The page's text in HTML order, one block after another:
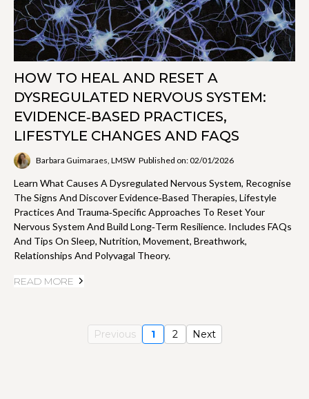
HOW TO HEAL AND RESET A
DYSREGULATED NERVOUS SYSTEM:
EVIDENCE‑BASED PRACTICES,
LIFESTYLE CHANGES AND FAQS
Barbara Guimaraes, LMSW Published on: 02/01/2026
Learn What Causes A Dysregulated Nervous System, Recognise
The Signs And Discover Evidence‑based Therapies, Lifestyle
Practices And Trauma‑specific Approaches To Reset Your
Nervous System And Build Long‑term Resilience. Includes FAQs
And Tips On Sleep, Nutrition, Movement, Breathwork,
Relationships And Polyvagal Theory.
READ MORE
Previous 1 2 Next